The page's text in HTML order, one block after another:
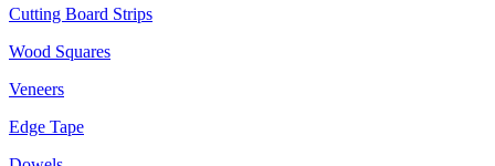
Cutting Board Strips
Wood Squares
Veneers
Edge Tape